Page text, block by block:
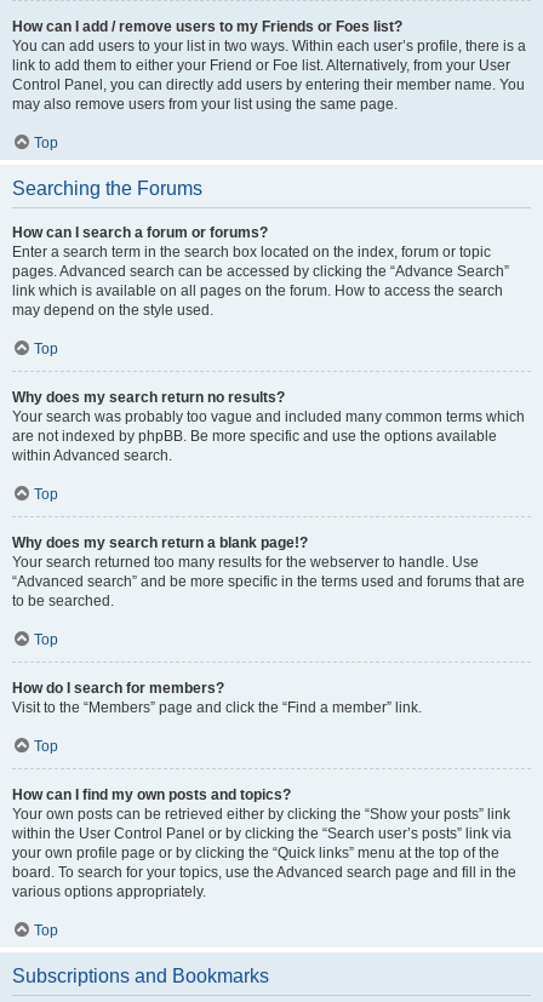
How can I add / remove users to my Friends or Foes list?
You can add users to your list in two ways. Within each user’s profile, there is a
link to add them to either your Friend or Foe list. Alternatively, from your User
Control Panel, you can directly add users by entering their member name. You
may also remove users from your list using the same page.
Top
Searching the Forums
How can I search a forum or forums?
Enter a search term in the search box located on the index, forum or topic
pages. Advanced search can be accessed by clicking the “Advance Search”
link which is available on all pages on the forum. How to access the search
may depend on the style used.
Top
Why does my search return no results?
Your search was probably too vague and included many common terms which
are not indexed by phpBB. Be more specific and use the options available
within Advanced search.
Top
Why does my search return a blank page!?
Your search returned too many results for the webserver to handle. Use
“Advanced search” and be more specific in the terms used and forums that are
to be searched.
Top
How do I search for members?
Visit to the “Members” page and click the “Find a member” link.
Top
How can I find my own posts and topics?
Your own posts can be retrieved either by clicking the “Show your posts” link
within the User Control Panel or by clicking the “Search user’s posts” link via
your own profile page or by clicking the “Quick links” menu at the top of the
board. To search for your topics, use the Advanced search page and fill in the
various options appropriately.
Top
Subscriptions and Bookmarks